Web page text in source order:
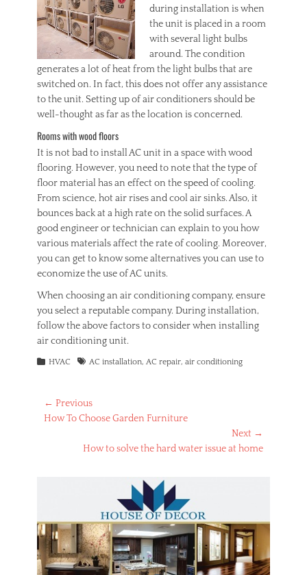
during installation is when
the unit is placed in a room
with several light bulbs
around. The condition
generates a lot of heat from the light bulbs that are
switched on. In fact, this does not offer any assistance
to the unit. Setting up of air conditioners should be
well-thought as far as the location is concerned.
Rooms with wood floors
It is not bad to install AC unit in a space with wood
flooring. However, you need to note that the type of
floor material has an effect on the speed of cooling.
From science, hot air rises and cool air sinks. Also, it
bounces back at a high rate on the solid surfaces. A
good engineer or technician can explain to you how
various materials affect the rate of cooling. Moreover,
you can get to know some alternatives you can use to
economize the use of AC units.
When choosing an air conditioning company, ensure
you select a reputable company. During installation,
follow the above factors to consider when installing
air conditioning unit.
Categories
HVAC TagsAC installation, AC repair, air conditioning
Post
navigation
← Previous
Previous
How To Choose Garden Furniture
Next →
How to solve the hard water issue at home